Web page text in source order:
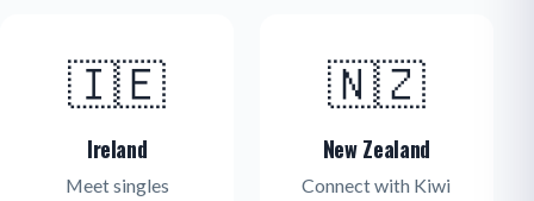
🇮🇪
Ireland
Meet singles
🇳🇿
New Zealand
Connect with Kiwi